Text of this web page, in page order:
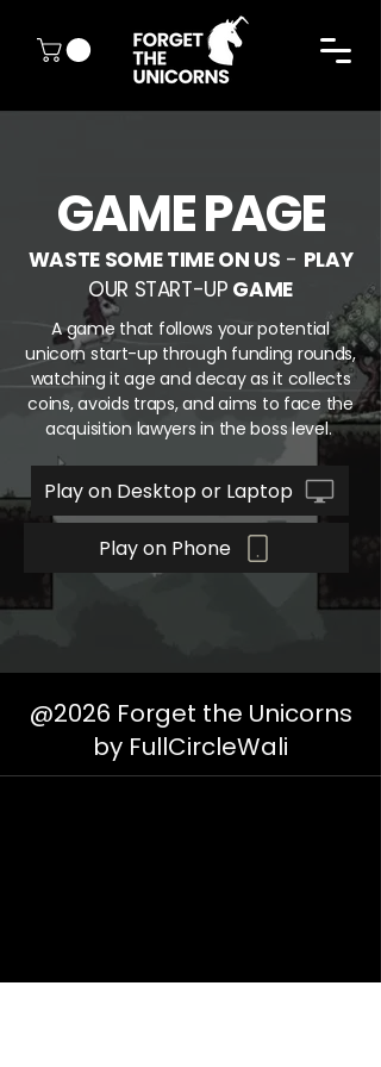
GAME PAGE
WASTE SOME TIME ON US - PLAY
OUR START-UP GAME
A game that follows your potential
unicorn start-up through funding rounds,
watching it age and decay as it collects
coins, avoids traps, and aims to face the
acquisition lawyers in the boss level.
Play on Desktop or Laptop
Play on Phone
@2026 Forget the Unicorns
by FullCircleWali